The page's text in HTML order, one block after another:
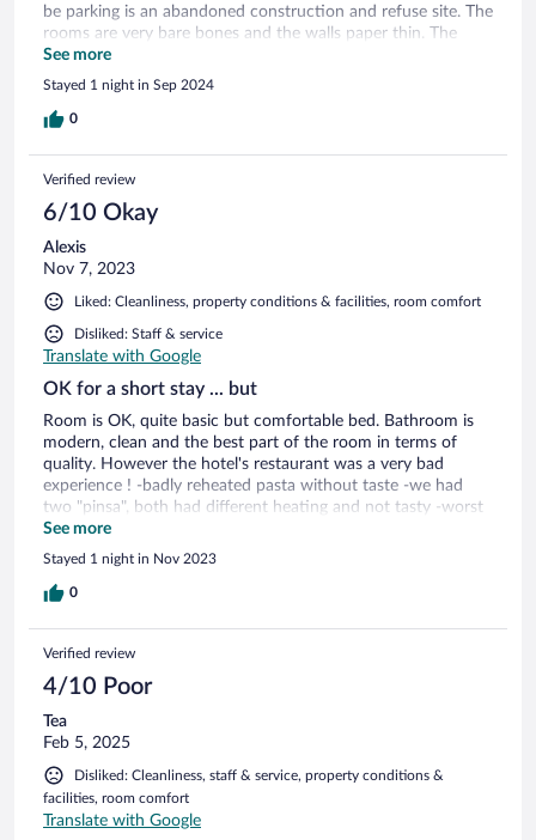
be parking is an abandoned construction and refuse site. The
rooms are very bare bones and the walls paper thin. The
benefit is that it is near the highway.
See more
Stayed 1 night in Sep 2024
0
Verified review
6/10 Okay
Alexis
Nov 7, 2023
Liked: Cleanliness, property conditions & facilities, room comfort
Disliked: Staff & service
Translate with Google
OK for a short stay ... but
Room is OK, quite basic but comfortable bed. Bathroom is
modern, clean and the best part of the room in terms of
quality. However the hotel's restaurant was a very bad
experience ! -badly reheated pasta without taste -we had
two "pinsa", both had different heating and not tasty -worst
part was the service, absolutely not customer oriented, not
caring at all, we had to ask for everything ... never seen such
a low service anywhere in the world To sum up, it's a OK
hotel for one night but avoid the restaurant until the
See more
Stayed 1 night in Nov 2023
0
Verified review
4/10 Poor
Tea
Feb 5, 2025
Disliked: Cleanliness, staff & service, property conditions &
facilities, room comfort
Translate with Google